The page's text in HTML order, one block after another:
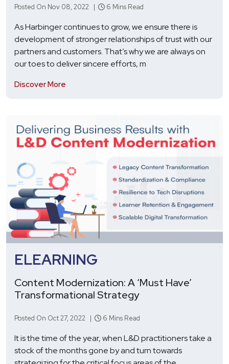
Posted On Nov 08, 2022 | 6 Mins Read
As Harbinger continues to grow, we ensure there is
development of stronger relationships of trust with our
partners and customers. That’s why we are always on
our toes to deliver sincere efforts, m
Discover More
ELEARNING
Content Modernization: A ‘Must Have’
Transformational Strategy
Posted On Oct 27, 2022 | 6 Mins Read
It is the time of the year, when L&D practitioners take a
stock of the months gone by and turn towards